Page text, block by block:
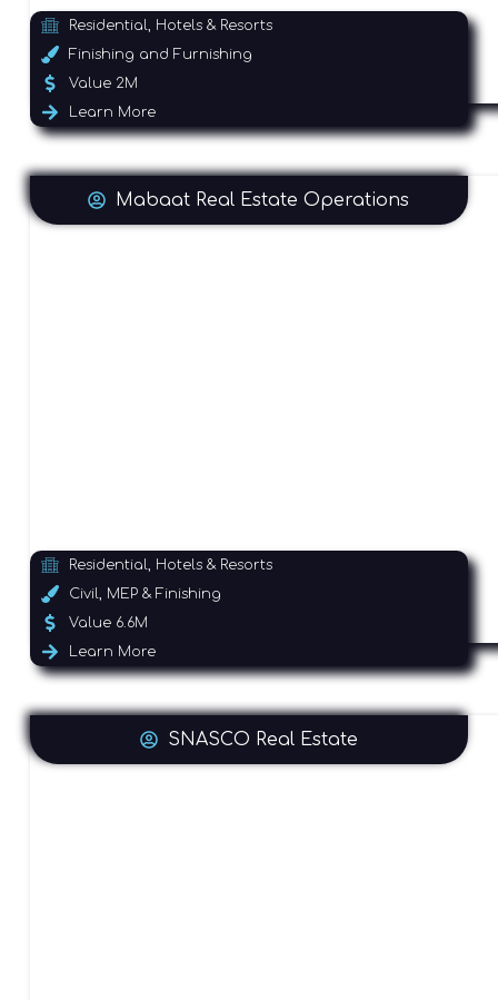
Residential, Hotels & Resorts
Finishing and Furnishing
Value 2M
Learn More
Mabaat Real Estate Operations
Residential, Hotels & Resorts
Civil, MEP & Finishing
Value 6.6M
Learn More
SNASCO Real Estate